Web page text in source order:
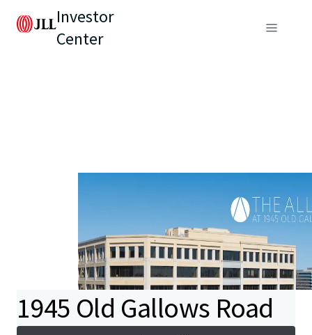
Investor
Center
1945 Old Gallows Road